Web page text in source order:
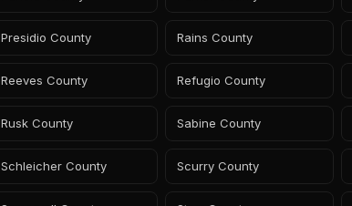
Presidio County Rains County
Reeves County Refugio County
Rusk County Sabine County
Schleicher County Scurry County